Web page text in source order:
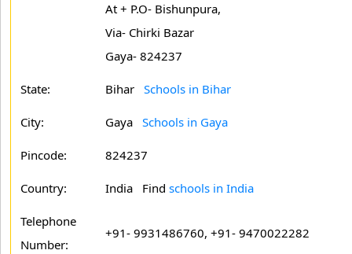
At + P.O- Bishunpura,
Via- Chirki Bazar
Gaya- 824237
State: Bihar Schools in Bihar
City: Gaya Schools in Gaya
Pincode: 824237
Country: India Find schools in India
Telephone
Number:
+91- 9931486760, +91- 9470022282